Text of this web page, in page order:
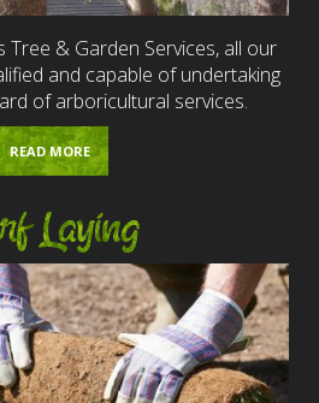
& Garden Services, all our
and capable of undertaking
of arboricultural services.
READ MORE
Laying